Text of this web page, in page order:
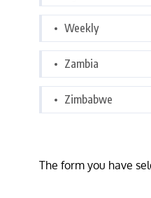
Weekly
Zambia
Zimbabwe
The form you have